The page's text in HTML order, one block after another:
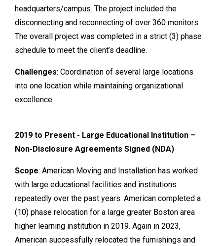
headquarters/campus. The project included the
disconnecting and reconnecting of over 360 monitors.
The overall project was completed in a strict (3) phase
schedule to meet the client’s deadline.
Challenges: Coordination of several large locations
into one location while maintaining organizational
excellence.
2019 to Present - Large Educational Institution –
Non-Disclosure Agreements Signed (NDA)
Scope: American Moving and Installation has worked
with large educational facilities and institutions
repeatedly over the past years. American completed a
(10) phase relocation for a large greater Boston area
higher learning institution in 2019. Again in 2023,
American successfully relocated the furnishings and